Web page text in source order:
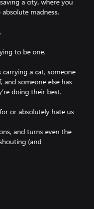
madness.
to be one.
carrying a cat, someone
and someone else has
doing their best.
or absolutely hate us
and turns even the
(and
and a lot of falling